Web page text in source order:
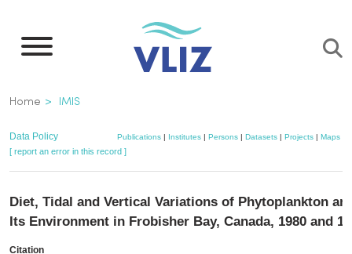
main
Breadcrumb
Home IMIS
Data Policy Publications| Institutes| Persons| Datasets| Projects| Maps
[ report an error in this record ]
Diet, Tidal and Vertical Variations of Phytoplankton
Its Environment in Frobisher Bay, Canada, 1980 and
Citation